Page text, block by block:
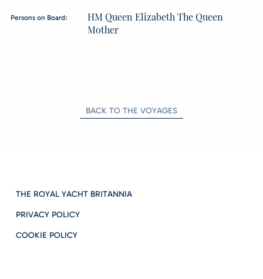
Persons on Board:
HM Queen Elizabeth The Queen
Mother
BACK TO THE VOYAGES
THE ROYAL YACHT BRITANNIA
PRIVACY POLICY
COOKIE POLICY